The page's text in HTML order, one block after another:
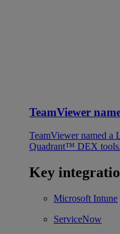
TeamViewer
TeamViewer named a
Quadrant™ DEX tools.
Key
Microsoft Intune
ServiceNow